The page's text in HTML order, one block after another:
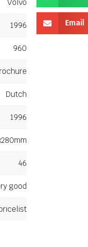
Volvo
1996
960
Dutch
1996
46
good
Email